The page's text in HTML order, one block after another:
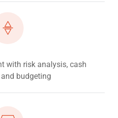
with risk analysis, cash
budgeting